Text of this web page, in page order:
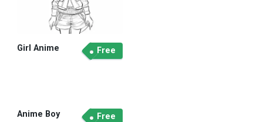
Girl Anime Free
Anime Boy Free